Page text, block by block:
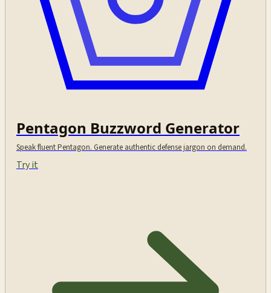
Pentagon Buzzword Generator
Speak fluent Pentagon. Generate authentic defense jargon on demand.
Try it